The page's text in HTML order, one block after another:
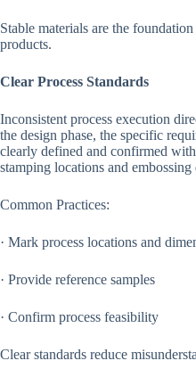
Stable materials are the
products.
Clear Process Standards
Inconsistent process execution
the design phase, the specific
clearly defined and confirmed
stamping locations and
Common Practices:
· Mark process locations and
· Provide reference samples
· Confirm process feasibility
Clear standards reduce